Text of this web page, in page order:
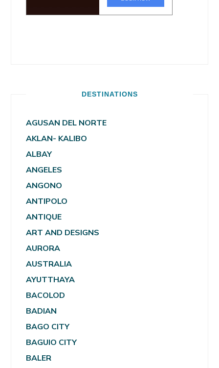
DESTINATIONS
AGUSAN DEL NORTE
AKLAN- KALIBO
ALBAY
ANGELES
ANGONO
ANTIPOLO
ANTIQUE
ART AND DESIGNS
AURORA
AUSTRALIA
AYUTTHAYA
BACOLOD
BADIAN
BAGO CITY
BAGUIO CITY
BALER